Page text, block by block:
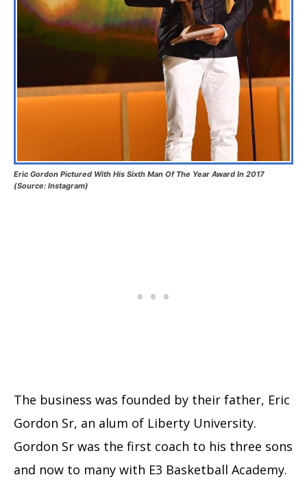
Eric Gordon Pictured With His Sixth Man Of The Year Award In 2017
(Source: Instagram)
The business was founded by their father, Eric
Gordon Sr, an alum of Liberty University.
Gordon Sr was the first coach to his three sons
and now to many with E3 Basketball Academy.